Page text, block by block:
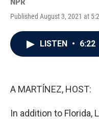
Published August 3, 2021 at
LISTEN • 6:22
A MARTÍNEZ, HOST:
In addition to Florida,